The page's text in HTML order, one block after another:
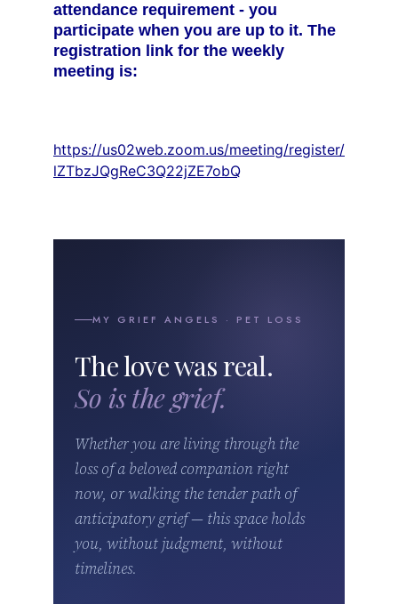
attendance requirement - you
participate when you are up to it. The
registration link for the weekly
meeting is:
https://us02web.zoom.us/meeting/register/
lZTbzJQgReC3Q22jZE7obQ